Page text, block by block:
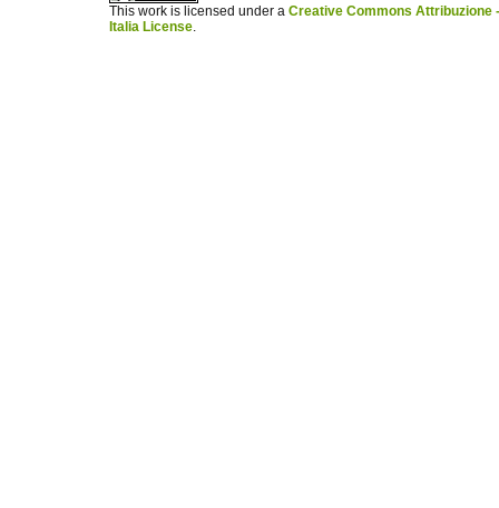
This work is licensed under a Creative Commons Attribuzione
Italia License.